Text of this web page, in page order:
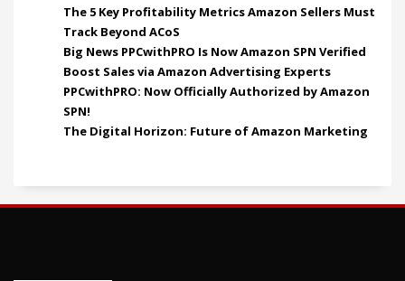
The 5 Key Profitability Metrics Amazon Sellers Must
Track Beyond ACoS
Big News PPCwithPRO Is Now Amazon SPN Verified
Boost Sales via Amazon Advertising Experts
PPCwithPRO: Now Officially Authorized by Amazon
SPN!
The Digital Horizon: Future of Amazon Marketing